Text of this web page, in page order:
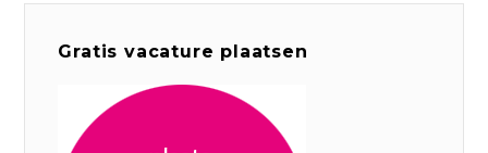
Gratis vacature plaatsen